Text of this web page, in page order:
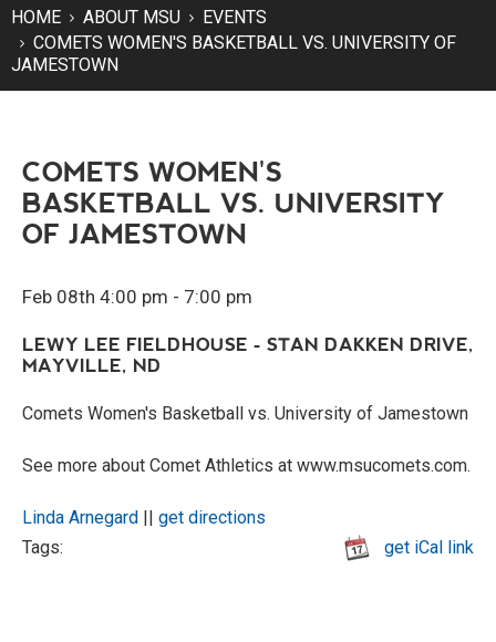
HOME ABOUT MSU
EVENTS
COMETS WOMEN'S BASKETBALL VS. UNIVERSITY OF
JAMESTOWN
COMETS WOMEN'S
BASKETBALL VS. UNIVERSITY
OF JAMESTOWN
Feb 08th 4:00 pm - 7:00 pm
LEWY LEE FIELDHOUSE - STAN DAKKEN DRIVE,
MAYVILLE, ND
Comets Women's Basketball vs. University of Jamestown
See more about Comet Athletics at www.msucomets.com.
Linda Arnegard || get directions
get iCal link
Tags: